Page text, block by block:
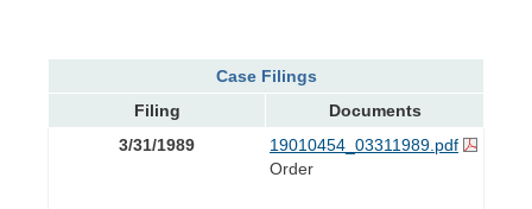
Case Filings
Filing
Documents
3/31/1989
19010454_03311989.pdf
Order